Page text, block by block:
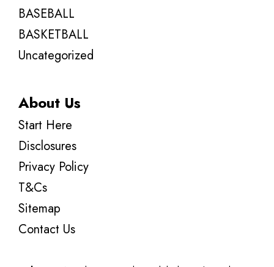
BASEBALL
BASKETBALL
Uncategorized
About Us
Start Here
Disclosures
Privacy Policy
T&Cs
Sitemap
Contact Us